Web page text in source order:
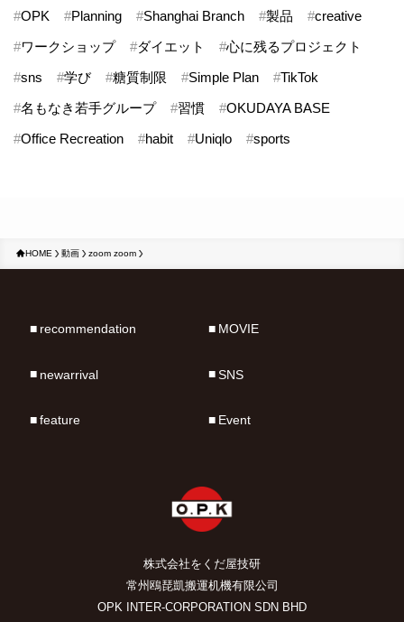
#OPK #Planning #Shanghai Branch #製品 #creative
#ワークショップ #ダイエット #心に残るプロジェクト
#sns #学び #糖質制限 #Simple Plan #TikTok
#名もなき若手グループ #習慣 #OKUDAYA BASE
#Office Recreation #habit #Uniqlo #sports
HOME 動画 zoom zoom
株式会社をくだ屋技研
常州鴎琵凱搬運机機有限公司
OPK INTER-CORPORATION SDN BHD
recommendation
newarrival
feature
MOVIE
SNS
Event